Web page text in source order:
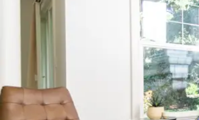
Office & Dens
See All